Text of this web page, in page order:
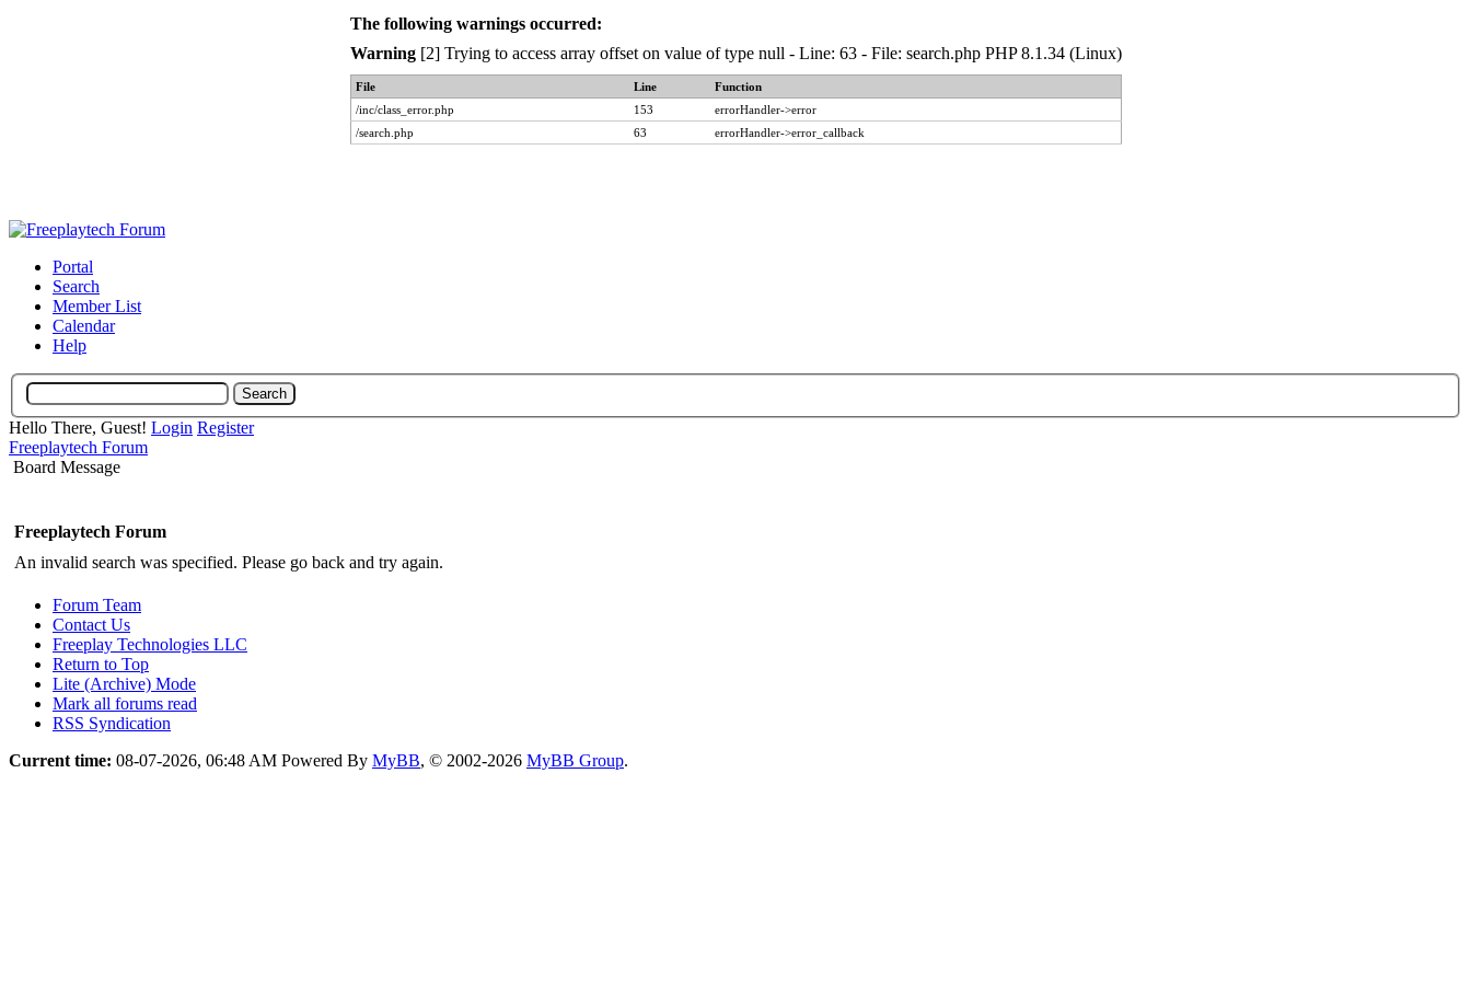
The following warnings occurred:
Warning[2] Trying to access array offset on value of type null - Line: 63 - File: search.php PHP 8.1.34 (Linux)
File Line
Function
/inc/class_error.php
153
errorHandler->error
/search.php
63 errorHandler->error_callback
Portal
Search
Member List
Calendar
Help
Hello There, Guest! Login Register
Freeplaytech Forum
Board Message
Freeplaytech Forum
An invalid search was specified. Please go back and try again.
Forum Team
Contact Us
Freeplay Technologies LLC
Return to Top
Lite (Archive) Mode
Mark all forums read
RSS Syndication
Current time: 08-07-2026, 06:48 AM Powered By MyBB, © 2002-2026 MyBB Group.